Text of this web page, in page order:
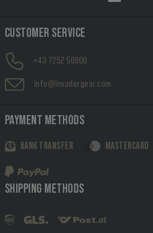
CUSTOMER SERVICE
+43 7252 50900
info@invadergear.com
PAYMENT METHODS
BANK TRANSFER MASTERCARD
SHIPPING METHODS